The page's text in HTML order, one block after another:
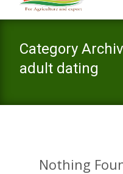
Category
adult dating
Nothing